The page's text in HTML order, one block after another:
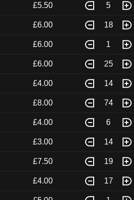
£5.50 5
£6.00 18
£6.00 1
£6.00 25
£4.00 14
£8.00 74
£4.00 6
£3.00 14
£7.50 19
£4.00 17